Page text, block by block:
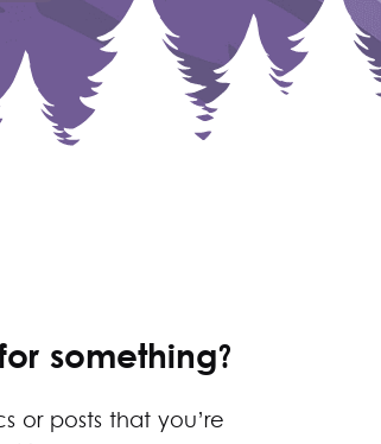
something?
or posts that you’re